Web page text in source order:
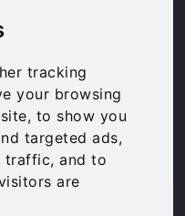
tracking
your browsing
to show you
targeted ads,
traffic, and to
are
San